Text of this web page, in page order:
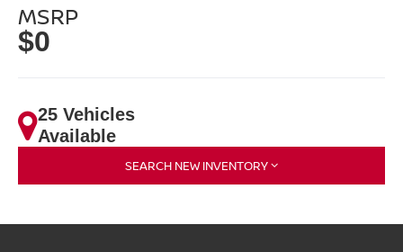
MSRP
$0
25 Vehicles
Available
SEARCH NEW INVENTORY